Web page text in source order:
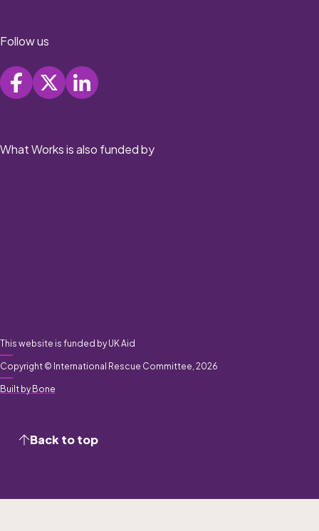
Follow us
What Works is also funded by
This website is funded by UK Aid
Copyright © International Rescue Committee, 2026
Built by Bone
Back to top